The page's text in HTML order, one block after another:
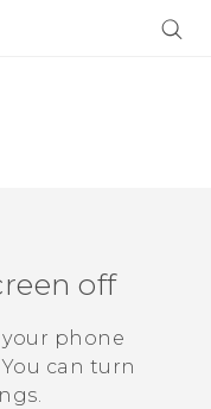
off
phone
can turn